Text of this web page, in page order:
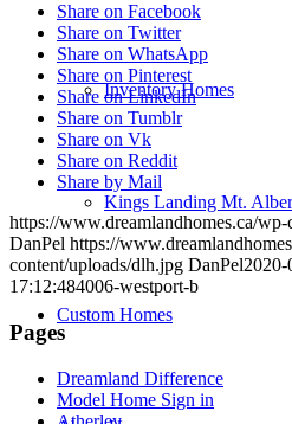
Inventory Homes
Kings Landing Mt.
Custom Homes
Share on Facebook
Share on Twitter
Share on WhatsApp
Share on Pinterest
Share on LinkedIn
Share on Tumblr
Share on Vk
Share on Reddit
Share by Mail
https://www.dreamlandhomes.ca/
DanPel https://
content/uploads/dlh.jpg DanPel2020-
17:12:484006-westport-b
Pages
Dreamland Difference
Model Home Sign in